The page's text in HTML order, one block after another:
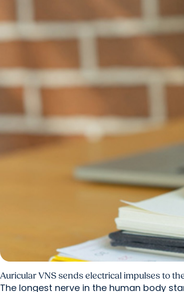
Auricular VNS sends electrical impulses to
The longest nerve in the human body